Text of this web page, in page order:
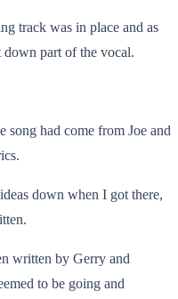
track was in place and as
down part of the vocal.
song had come from Joe and
down when I got there,
written by Gerry and
to be going and